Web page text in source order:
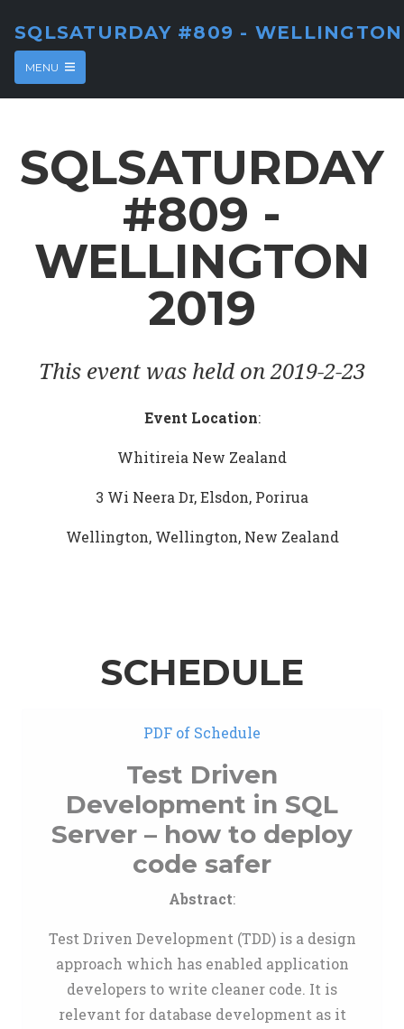
SQLSATURDAY #809 -
MENU
SQLSATURDAY
#809 -
WELLINGTON
2019
This event was held on 2019-2-23
Event Location:
Whitireia New Zealand
3 Wi Neera Dr, Elsdon, Porirua
Wellington, Wellington, New Zealand
SCHEDULE
PDF of Schedule
Test Driven
Development in SQL
Server – how to deploy
code safer
Abstract:
Test Driven Development (TDD) is a design
approach which has enabled application
developers to write cleaner code. It is
relevant for database development as it